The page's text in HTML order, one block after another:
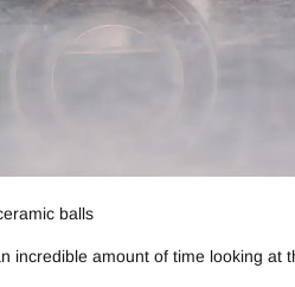
balls
incredible amount of time looking at